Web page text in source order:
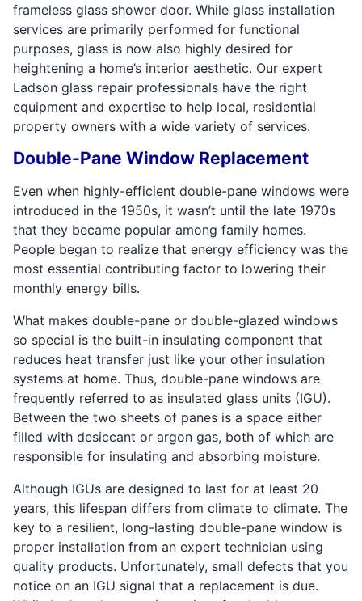
frameless glass shower door. While glass installation
services are primarily performed for functional
purposes, glass is now also highly desired for
heightening a home’s interior aesthetic. Our expert
Ladson glass repair professionals have the right
equipment and expertise to help local, residential
property owners with a wide variety of services.
Double-Pane Window Replacement
Even when highly-efficient double-pane windows were
introduced in the 1950s, it wasn’t until the late 1970s
that they became popular among family homes.
People began to realize that energy efficiency was the
most essential contributing factor to lowering their
monthly energy bills.
What makes double-pane or double-glazed windows
so special is the built-in insulating component that
reduces heat transfer just like your other insulation
systems at home. Thus, double-pane windows are
frequently referred to as insulated glass units (IGU).
Between the two sheets of panes is a space either
filled with desiccant or argon gas, both of which are
responsible for insulating and absorbing moisture.
Although IGUs are designed to last for at least 20
years, this lifespan differs from climate to climate. The
key to a resilient, long-lasting double-pane window is
proper installation from an expert technician using
quality products. Unfortunately, small defects that you
notice on an IGU signal that a replacement is due.